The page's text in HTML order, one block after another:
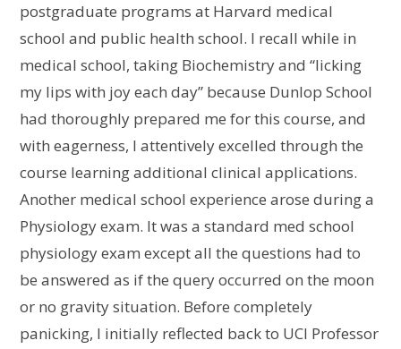
postgraduate programs at Harvard medical
school and public health school. I recall while in
medical school, taking Biochemistry and “licking
my lips with joy each day” because Dunlop School
had thoroughly prepared me for this course, and
with eagerness, I attentively excelled through the
course learning additional clinical applications.
Another medical school experience arose during a
Physiology exam. It was a standard med school
physiology exam except all the questions had to
be answered as if the query occurred on the moon
or no gravity situation. Before completely
panicking, I initially reflected back to UCI Professor